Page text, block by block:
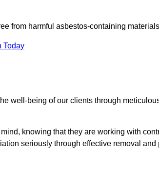
from harmful asbestos-containing
Today
well-being of our clients through
knowing that they are working with
seriously through effective removal and